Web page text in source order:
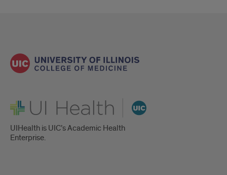
UI Health
UIHealth is UIC’s Academic Health
Enterprise.